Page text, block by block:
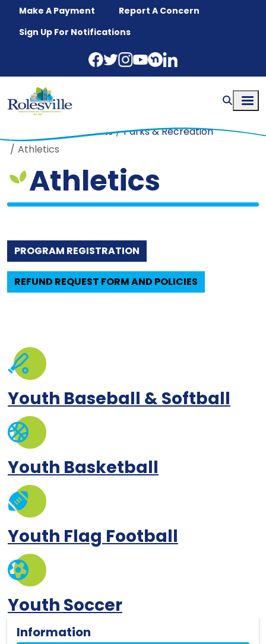
Skip to main content
Make A Payment
Report A Concern
Sign Up For Notifications
Departments
Parks & Recreation
Athletics
Athletics
PROGRAM REGISTRATION
REFUND REQUEST FORM AND POLICIES
Youth Baseball & Softball
Youth Basketball
Youth Flag Football
Youth Soccer
Information